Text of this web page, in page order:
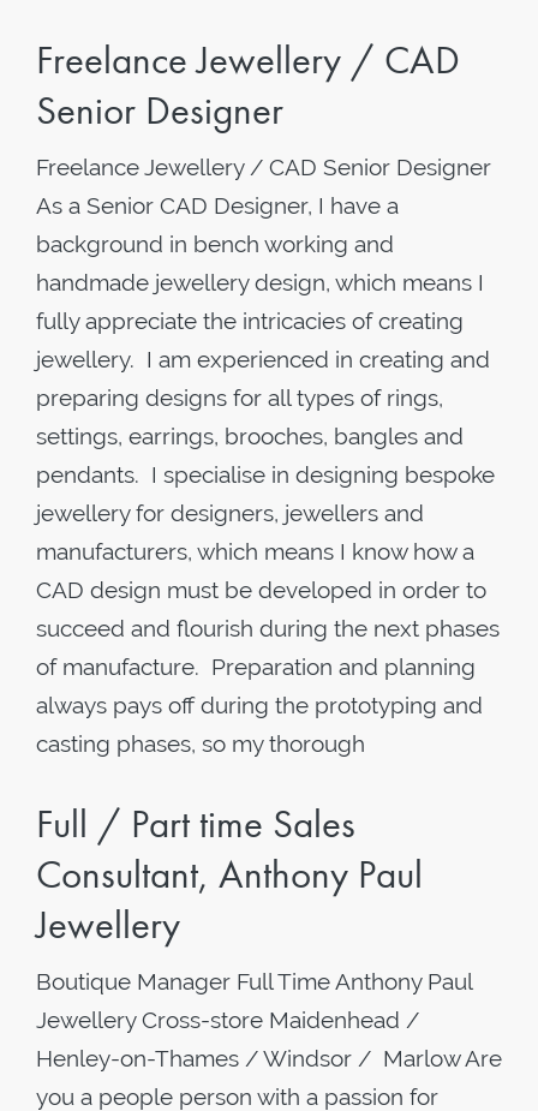
Freelance Jewellery / CAD
Senior Designer
Freelance Jewellery / CAD Senior Designer
As a Senior CAD Designer, I have a
background in bench working and
handmade jewellery design, which means I
fully appreciate the intricacies of creating
jewellery. I am experienced in creating and
preparing designs for all types of rings,
settings, earrings, brooches, bangles and
pendants. I specialise in designing bespoke
jewellery for designers, jewellers and
manufacturers, which means I know how a
CAD design must be developed in order to
succeed and flourish during the next phases
of manufacture. Preparation and planning
always pays off during the prototyping and
casting phases, so my thorough
Full / Part time Sales
Consultant, Anthony Paul
Jewellery
Boutique Manager Full Time Anthony Paul
Jewellery Cross-store Maidenhead /
Henley-on-Thames / Windsor / Marlow Are
you a people person with a passion for